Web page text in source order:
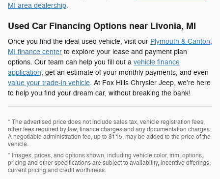
MI area dealership.
Used Car Financing Options near Livonia, MI
Once you find the ideal used vehicle, visit our Plymouth & Canton,
MI finance center to explore your lease and payment plan
options. Our team can help you fill out a vehicle finance
application, get an estimate of your monthly payments, and even
value your trade-in vehicle. At Fox Hills Chrysler Jeep, we're here
to help you find your dream car, without breaking the bank!
* The advertised price does not include sales tax, vehicle registration fees,
other fees required by law, finance charges and any documentation charges.
A negotiable administration fee, up to $115, may be added to the price of the
vehicle.
* Images, prices, and options shown, including vehicle color, trim, options,
pricing and other specifications are subject to availability, incentive offerings,
current pricing and credit worthiness.